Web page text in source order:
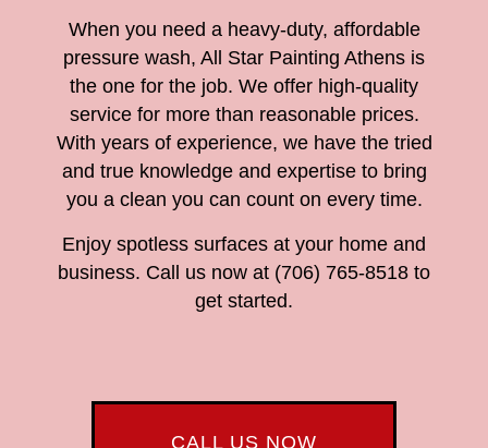
When you need a heavy-duty, affordable
pressure wash, All Star Painting Athens is
the one for the job. We offer high-quality
service for more than reasonable prices.
With years of experience, we have the tried
and true knowledge and expertise to bring
you a clean you can count on every time.
Enjoy spotless surfaces at your home and
business. Call us now at (706) 765-8518 to
get started.
CALL US NOW